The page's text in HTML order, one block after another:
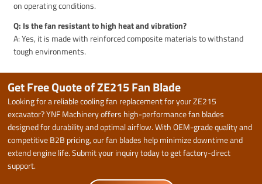
on operating conditions.
Q: Is the fan resistant to high heat and vibration?
A: Yes, it is made with reinforced composite materials to withstand
tough environments.
Get Free Quote of ZE215 Fan Blade
Looking for a reliable cooling fan replacement for your ZE215
excavator? YNF Machinery offers high-performance fan blades
designed for durability and optimal airflow. With OEM-grade quality and
competitive B2B pricing, our fan blades help minimize downtime and
extend engine life. Submit your inquiry today to get factory-direct
support.